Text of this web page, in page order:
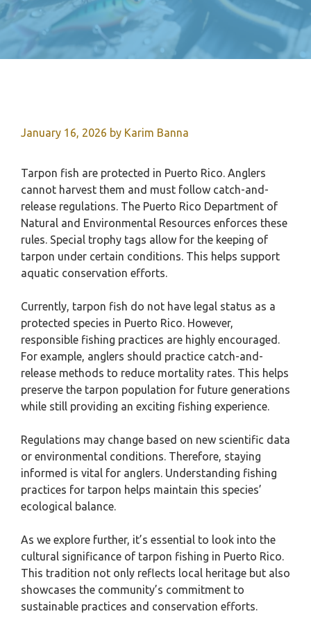
January 16, 2026 by Karim Banna
Tarpon fish are protected in Puerto Rico. Anglers
cannot harvest them and must follow catch-and-
release regulations. The Puerto Rico Department of
Natural and Environmental Resources enforces these
rules. Special trophy tags allow for the keeping of
tarpon under certain conditions. This helps support
aquatic conservation efforts.
Currently, tarpon fish do not have legal status as a
protected species in Puerto Rico. However,
responsible fishing practices are highly encouraged.
For example, anglers should practice catch-and-
release methods to reduce mortality rates. This helps
preserve the tarpon population for future generations
while still providing an exciting fishing experience.
Regulations may change based on new scientific data
or environmental conditions. Therefore, staying
informed is vital for anglers. Understanding fishing
practices for tarpon helps maintain this species’
ecological balance.
As we explore further, it’s essential to look into the
cultural significance of tarpon fishing in Puerto Rico.
This tradition not only reflects local heritage but also
showcases the community’s commitment to
sustainable practices and conservation efforts.